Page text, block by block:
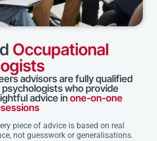
Occupational
advisors are fully qualified
who provide
advice in one-on-one
piece of advice is based on real
not guesswork or generalisations.